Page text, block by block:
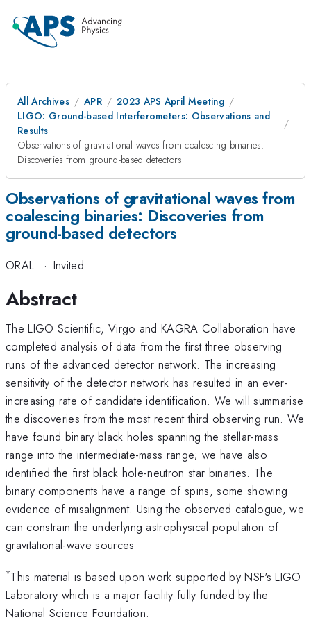
All Archives APR
2023 APS April Meeting
LIGO: Ground-based Interferometers: Observations and
Results
Observations of gravitational waves from coalescing binaries:
Discoveries from ground-based detectors
Observations of gravitational waves from
coalescing binaries: Discoveries from
ground-based detectors
ORAL · Invited
Abstract
The LIGO Scientific, Virgo and KAGRA Collaboration have
completed analysis of data from the first three observing
runs of the advanced detector network. The increasing
sensitivity of the detector network has resulted in an ever-
increasing rate of candidate identification. We will summarise
the discoveries from the most recent third observing run. We
have found binary black holes spanning the stellar-mass
range into the intermediate-mass range; we have also
identified the first black hole-neutron star binaries. The
binary components have a range of spins, some showing
evidence of misalignment. Using the observed catalogue, we
can constrain the underlying astrophysical population of
gravitational-wave sources
*This material is based upon work supported by NSF's LIGO
Laboratory which is a major facility fully funded by the
National Science Foundation.